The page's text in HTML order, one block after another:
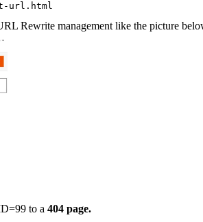
url.html
Rewrite management like the picture
to a 404 page.